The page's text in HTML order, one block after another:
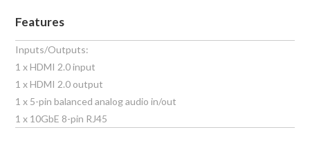
Features
Inputs/Outputs:
1 x HDMI 2.0 input
1 x HDMI 2.0 output
1 x 5-pin balanced analog audio in/out
1 x 10GbE 8-pin RJ45